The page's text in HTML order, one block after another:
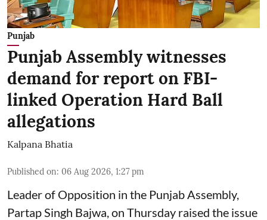
Punjab
Punjab Assembly witnesses
demand for report on FBI-
linked Operation Hard Ball
allegations
Kalpana Bhatia
Published on: 06 Aug 2026, 1:27 pm
Leader of Opposition in the Punjab Assembly,
Partap Singh Bajwa, on Thursday raised the issue